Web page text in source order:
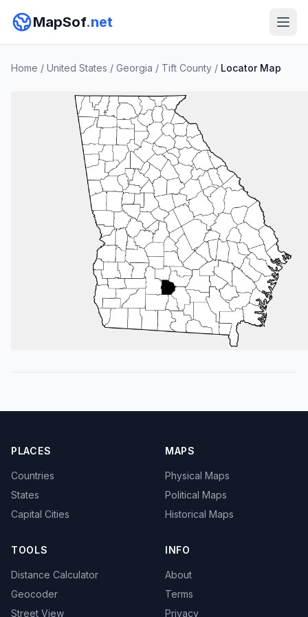
MapSof.net
Home / United States / Georgia / Tift County / Locator Map
PLACES
Countries
States
Capital Cities
MAPS
Physical Maps
Political Maps
Historical Maps
TOOLS
Distance Calculator
Geocoder
Street View
INFO
About
Terms
Privacy